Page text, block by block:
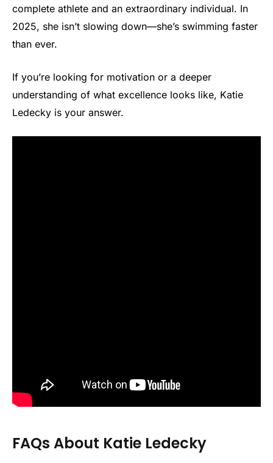
complete athlete and an extraordinary individual. In
2025, she isn’t slowing down—she’s swimming faster
than ever.
If you’re looking for motivation or a deeper
understanding of what excellence looks like, Katie
Ledecky is your answer.
FAQs About Katie Ledecky